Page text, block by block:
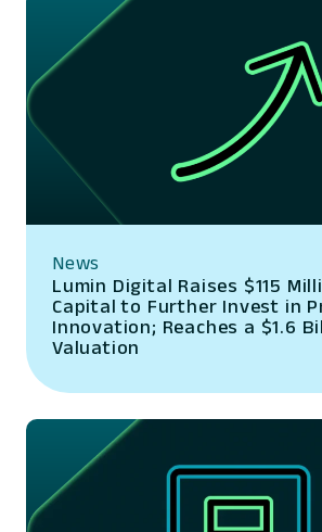
News
Lumin Digital Raises $115
Capital to Further Invest in
Innovation; Reaches a $1.6
Valuation